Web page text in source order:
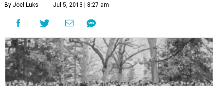
By Joel Luks Jul 5, 2013 | 8:27 am